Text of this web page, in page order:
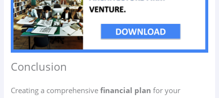
Conclusion
Creating a comprehensivefinancial plan for your